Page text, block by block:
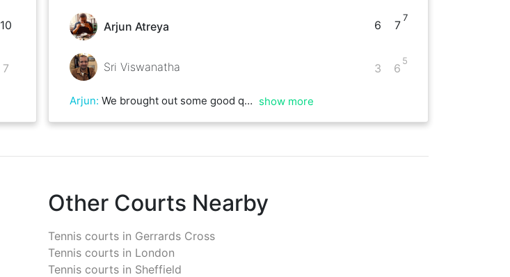
10
7
Arjun Atreya
Sri Viswanatha
6
3
7
7
6
5
Arjun: We brought out some good quality tennis despite the sun right above us ☀️ Sri played really well, had great serves and shot placement. Managed to break each other’s serves many times, great match! 🥵 show more
Other Courts Nearby
Tennis courts in Gerrards Cross
Tennis courts in London
Tennis courts in Sheffield